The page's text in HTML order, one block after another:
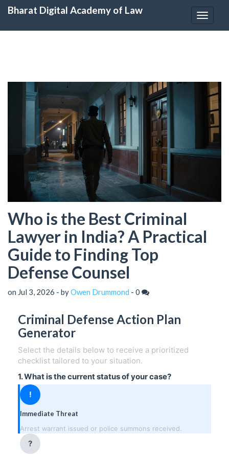
Toggle
Bharat Digital Academy of Law
Who is the Best Criminal
Lawyer in India? A Practical
Guide to Finding Top
Defense Counsel
on Jul 3, 2026 - byOwen Drummond - 0
Criminal Defense Action Plan
Generator
Select the details below to receive a prioritized
checklist tailored to your situation.
1. What is the current status of your case?
!
Immediate Threat
Arrest warrant issued or police summons received.
?